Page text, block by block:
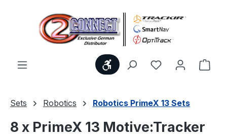
Skip to main content
Show toolbarYou have 0
Sets Robotics Robotics PrimeX 13 Sets
8 x PrimeX 13 Motive:Tracker